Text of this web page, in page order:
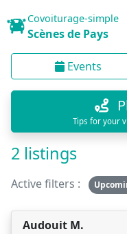
Covoiturage-simple
Scènes de Pays
Events
Tips for your
2 listings
Active filters :
Audouit M.